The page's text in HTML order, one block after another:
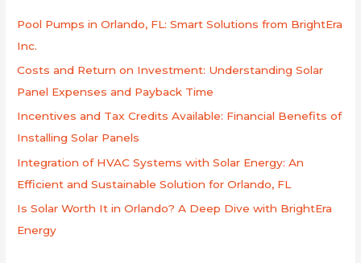
Pool Pumps in Orlando, FL: Smart Solutions from BrightEra
Inc.
Costs and Return on Investment: Understanding Solar
Panel Expenses and Payback Time
Incentives and Tax Credits Available: Financial Benefits of
Installing Solar Panels
Integration of HVAC Systems with Solar Energy: An
Efficient and Sustainable Solution for Orlando, FL
Is Solar Worth It in Orlando? A Deep Dive with BrightEra
Energy